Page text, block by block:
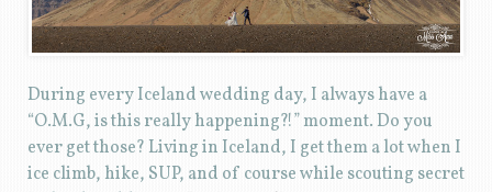
During every Iceland wedding day, I always have a
“O.M.G, is this really happening?!” moment. Do you
ever get those? Living in Iceland, I get them a lot when I
ice climb, hike, SUP, and of course while scouting secret